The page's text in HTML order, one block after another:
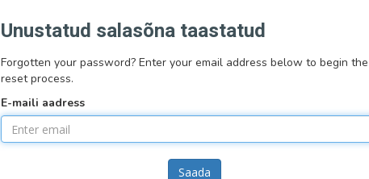
Unustatud salasõna taastatud
Forgotten your password? Enter your email address below to begin the
reset process.
E-maili aadress
Saada